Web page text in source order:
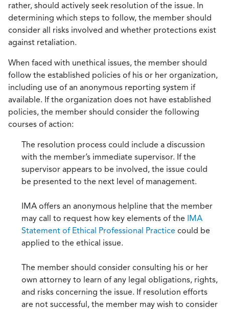
rather, should actively seek resolution of the issue. In
determining which steps to follow, the member should
consider all risks involved and whether protections exist
against retaliation.
When faced with unethical issues, the member should
follow the established policies of his or her organization,
including use of an anonymous reporting system if
available. If the organization does not have established
policies, the member should consider the following
courses of action:
The resolution process could include a discussion
with the member’s immediate supervisor. If the
supervisor appears to be involved, the issue could
be presented to the next level of management.
IMA offers an anonymous helpline that the member
may call to request how key elements of the IMA
Statement of Ethical Professional Practice could be
applied to the ethical issue.
The member should consider consulting his or her
own attorney to learn of any legal obligations, rights,
and risks concerning the issue. If resolution efforts
are not successful, the member may wish to consider